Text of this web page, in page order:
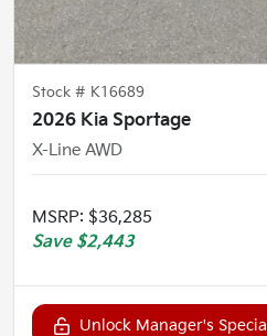
Stock # K16689
2026 Kia Sportage
X-Line AWD
MSRP: $36,285
Save $2,443
Unlock Manager's Special